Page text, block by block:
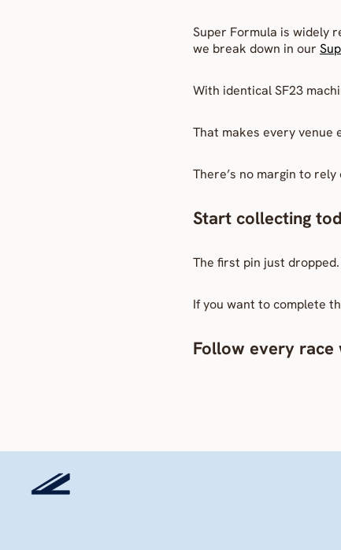
Super Formula is widely
we break down in our
With identical SF23
That makes every venue
There’s no margin to
Start collecting
The first pin just
If you want to complete
Follow every race